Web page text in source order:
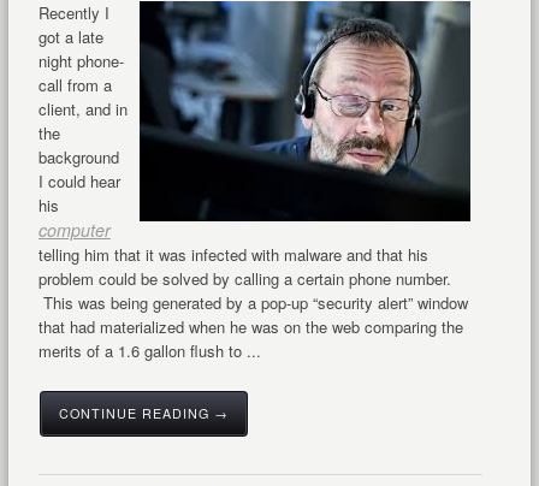
Recently I
got a late
night phone-
call from a
client, and in
the
background
I could hear
his
computer
telling him that it was infected with malware and that his
problem could be solved by calling a certain phone number.
This was being generated by a pop-up “security alert” window
that had materialized when he was on the web comparing the
merits of a 1.6 gallon flush to ...
CONTINUE READING →